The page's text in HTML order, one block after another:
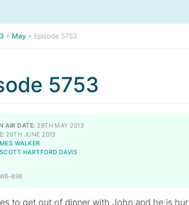
» May » Episode 5753
5753
AIR DATE: 29TH MAY 2013
26TH JUNE 2013
WALKER
SCOTT HARTFORD DAVIS
898
to get out of dinner with John and he is